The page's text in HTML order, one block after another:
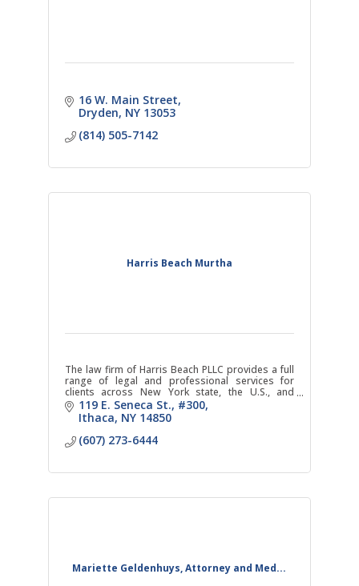
16 W. Main Street
Dryden NY 13053
(814) 505-7142
Harris Beach Murtha
The law firm of Harris Beach PLLC provides a full
range of legal and professional services for
clients across New York state, the U.S., and
internationally.
119 E. Seneca St. #300
Ithaca NY 14850
(607) 273-6444
Mariette Geldenhuys, Attorney and Med...